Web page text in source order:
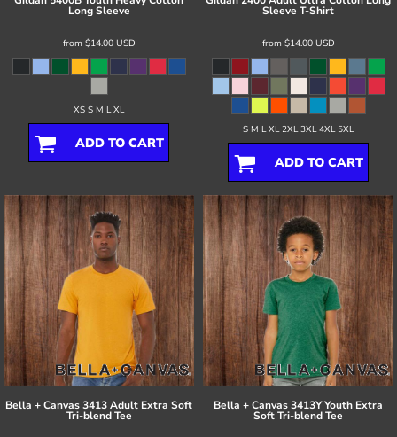
Long Sleeve
from $14.00 USD
XS S M L XL
ADD TO CART
Sleeve T-Shirt
from $14.00 USD
S M L XL 2XL 3XL 4XL 5XL
ADD TO CART
Bella + Canvas3413 Adult Extra Soft
Tri-blend Tee
Bella + Canvas3413Y Youth Extra
Soft Tri-blend Tee